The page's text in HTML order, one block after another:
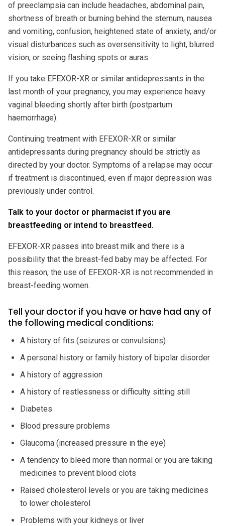
of preeclampsia can include headaches, abdominal pain,
shortness of breath or burning behind the sternum, nausea
and vomiting, confusion, heightened state of anxiety, and/or
visual disturbances such as oversensitivity to light, blurred
vision, or seeing flashing spots or auras.
If you take EFEXOR-XR or similar antidepressants in the
last month of your pregnancy, you may experience heavy
vaginal bleeding shortly after birth (postpartum
haemorrhage).
Continuing treatment with EFEXOR-XR or similar
antidepressants during pregnancy should be strictly as
directed by your doctor. Symptoms of a relapse may occur
if treatment is discontinued, even if major depression was
previously under control.
Talk to your doctor or pharmacist if you are
breastfeeding or intend to breastfeed.
EFEXOR-XR passes into breast milk and there is a
possibility that the breast-fed baby may be affected. For
this reason, the use of EFEXOR-XR is not recommended in
breast-feeding women.
Tell your doctor if you have or have had any of
the following medical conditions:
A history of fits (seizures or convulsions)
A personal history or family history of bipolar disorder
A history of aggression
A history of restlessness or difficulty sitting still
Diabetes
Blood pressure problems
Glaucoma (increased pressure in the eye)
A tendency to bleed more than normal or you are taking
medicines to prevent blood clots
Raised cholesterol levels or you are taking medicines
to lower cholesterol
Problems with your kidneys or liver